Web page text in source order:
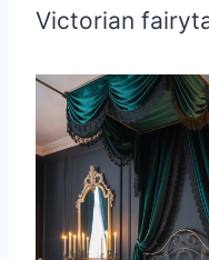
Victorian